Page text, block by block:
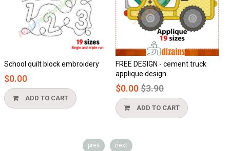
embroidery
CART
FREE DESIGN - cement truck
applique design.
Regular
price
$3.90
ADD TO CART
Honeycomb
prev next